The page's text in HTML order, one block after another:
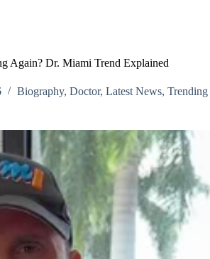
Again? Dr. Miami Trend Explained
Biography,Doctor,Latest News,Trending